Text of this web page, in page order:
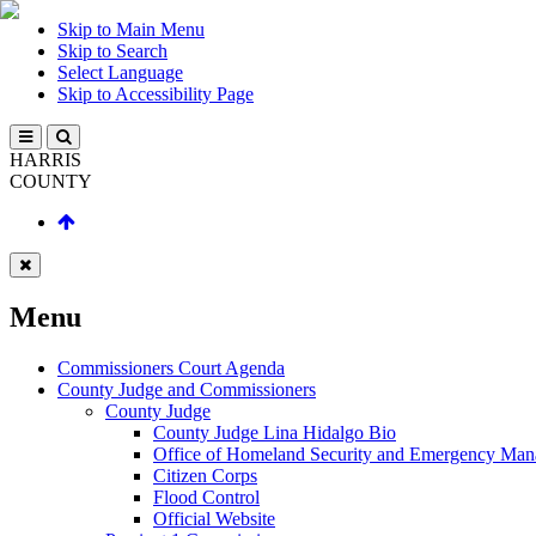
Skip to Main Menu
Skip to Search
Select Language
Skip to Accessibility Page
HARRIS
COUNTY
Menu
Commissioners Court Agenda
County Judge and Commissioners
County Judge
County Judge Lina Hidalgo Bio
Office of Homeland Security and Emergency
Citizen Corps
Flood Control
Official Website